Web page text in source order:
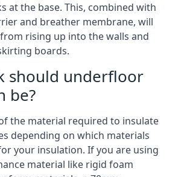
at the base. This, combined with
and breather membrane, will
rising up into the walls and
boards.
should underfloor
be?
the material required to insulate
depending on which materials
your insulation. If you are using
material like rigid foam